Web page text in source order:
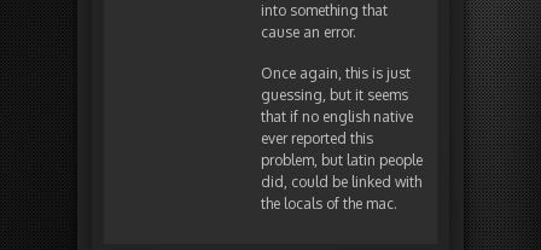
into something that
cause an error.
Once again, this is just
guessing, but it seems
that if no english native
ever reported this
problem, but latin people
did, could be linked with
the locals of the mac.